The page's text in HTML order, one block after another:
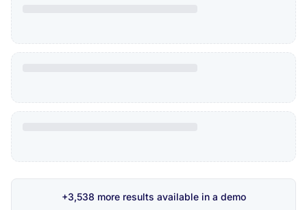
+3,538 more results available in a demo